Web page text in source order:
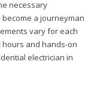
necessary
a journeyman
vary for each
and hands-on
electrician in